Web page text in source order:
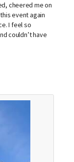
cheered me on
event again
I feel so
couldn’t have